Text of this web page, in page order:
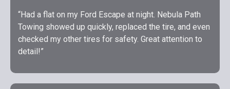
“Had a flat on my Ford Escape at night. Nebula Path
Towing showed up quickly, replaced the tire, and even
checked my other tires for safety. Great attention to
detail!”